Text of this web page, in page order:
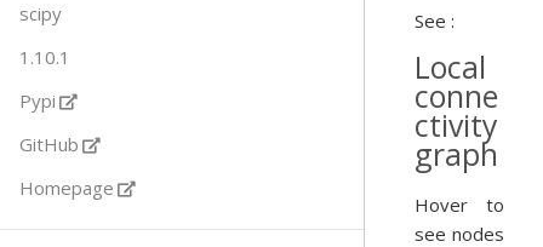
scipy
1.10.1
Pypi
GitHub
Homepage
See :
Local
conne
ctivity
graph
Hover to
see nodes